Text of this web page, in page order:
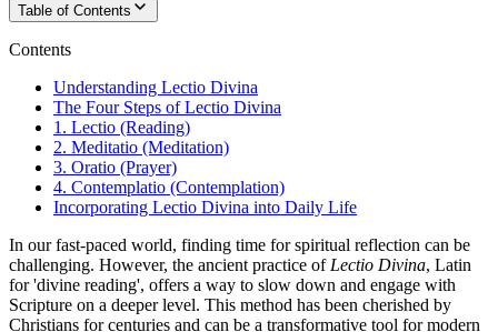
Table of Contents
Contents
Understanding Lectio Divina
The Four Steps of Lectio Divina
1. Lectio (Reading)
2. Meditatio (Meditation)
3. Oratio (Prayer)
4. Contemplatio (Contemplation)
Incorporating Lectio Divina into Daily Life
In our fast-paced world, finding time for spiritual reflection can be
challenging. However, the ancient practice of Lectio Divina, Latin
for 'divine reading', offers a way to slow down and engage with
Scripture on a deeper level. This method has been cherished by
Christians for centuries and can be a transformative tool for modern